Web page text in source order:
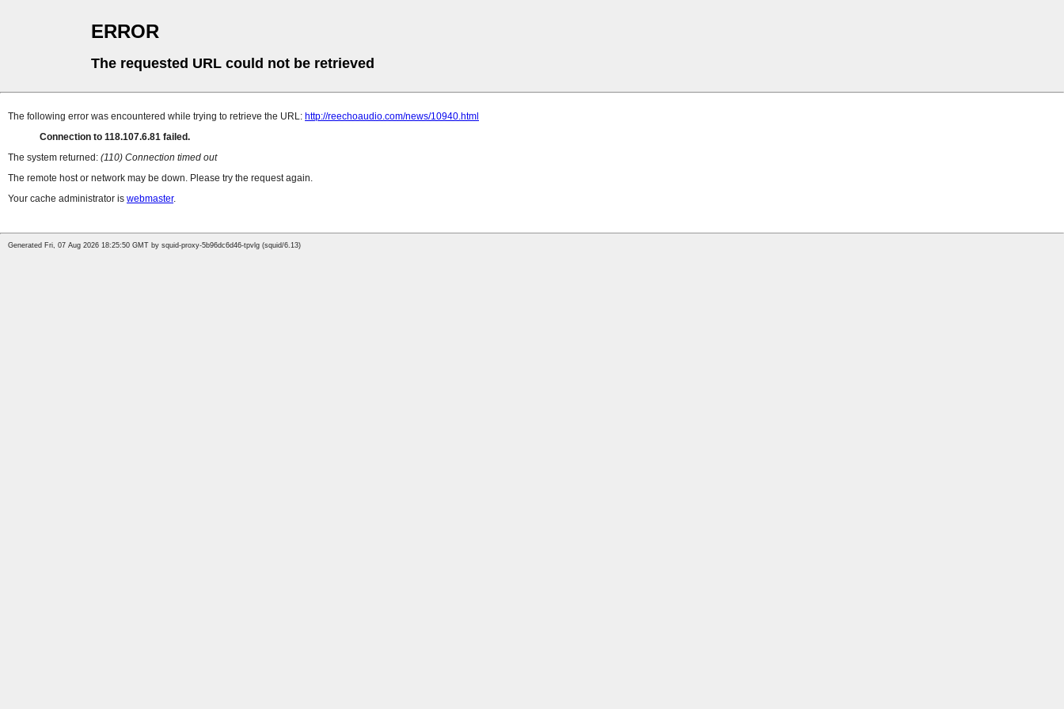
ERROR
The requested URL could not be retrieved
The following error was encountered while trying to retrieve the URL: http://reechoaudio.com/news/10940.html
Connection to 118.107.6.81 failed.
The system returned: (110) Connection timed out
The remote host or network may be down. Please try the request again.
Your cache administrator is webmaster.
Generated Fri, 07 Aug 2026 18:25:50 GMT by squid-proxy-5b96dc6d46-tpvlg (squid/6.13)